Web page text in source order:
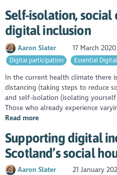
Self-isolation, social
digital inclusion
Aaron Slater 17 March 2020
Digital participation Essential
In the current health climate there
distancing (taking steps to reduce
and self-isolation (isolating
Those who already experience
Read more
Supporting digital
Scotland’s social
Aaron Slater
21 January